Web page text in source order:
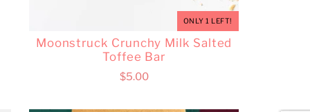
ONLY 1 LEFT!
Moonstruck Crunchy Milk Salted
Toffee Bar
$5.00